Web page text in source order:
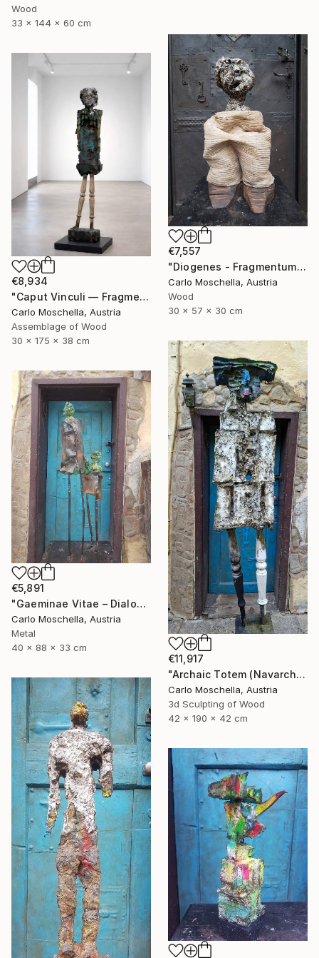
Wood
33 x 144 x 60 cm
€7,557
"Diogenes - Fragmentum" Sculpture
Carlo Moschella, Austria
Wood
30 x 57 x 30 cm
€8,934
"Caput Vinculi — Fragmentum Emergens" Sculpture
Carlo Moschella, Austria
Assemblage of Wood
30 x 175 x 38 cm
€11,917
"Archaic Totem (Navarcha Reliquia)" Sculpture
Carlo Moschella, Austria
3d Sculpting of Wood
42 x 190 x 42 cm
€5,891
"Gaeminae Vitae – Dialogus Viridis" Sculpture
Carlo Moschella, Austria
Metal
40 x 88 x 33 cm